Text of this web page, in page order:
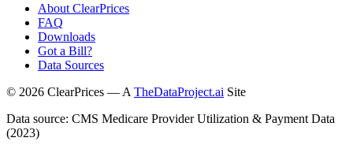
About ClearPrices
FAQ
Downloads
Got a Bill?
Data Sources
© 2026 ClearPrices — A TheDataProject.ai Site
Data source: CMS Medicare Provider Utilization & Payment Data
(2023)